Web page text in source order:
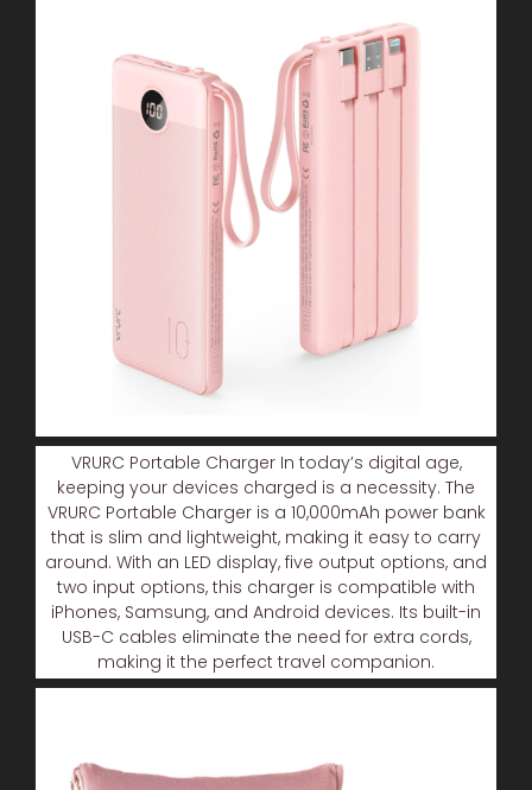
VRURC Portable Charger In today’s digital age,
keeping your devices charged is a necessity. The
VRURC Portable Charger is a 10,000mAh power bank
that is slim and lightweight, making it easy to carry
around. With an LED display, five output options, and
two input options, this charger is compatible with
iPhones, Samsung, and Android devices. Its built-in
USB-C cables eliminate the need for extra cords,
making it the perfect travel companion.